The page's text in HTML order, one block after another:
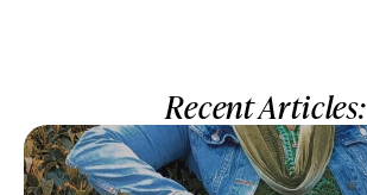
Recent Articles: